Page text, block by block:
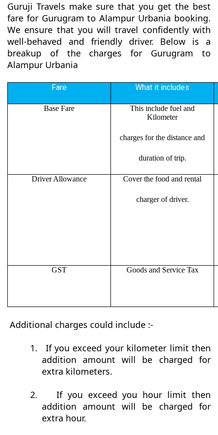
Guruji Travels make sure that you get the best
fare for Gurugram to Alampur Urbania booking.
We ensure that you will travel confidently with
well-behaved and friendly driver. Below is a
breakup of the charges for Gurugram to
Alampur Urbania
Fare What it includes
Base Fare
This include fuel and
Kilometer
charges for the distance and
duration of trip.
Driver Allowance Cover the food and rental
charger of driver.
GST Goods and Service Tax
Additional charges could include :-
1.
If you exceed your kilometer limit then
addition amount will be charged for
extra kilometers.
2.
If you exceed you hour limit then
addition amount will be charged for
extra hour.